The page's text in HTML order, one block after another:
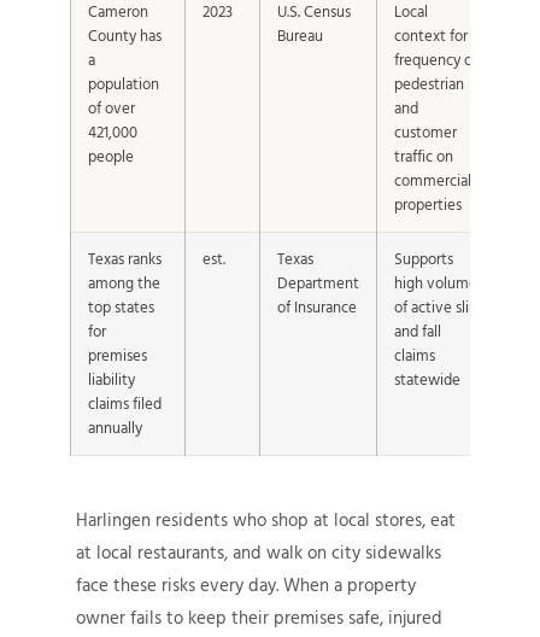
Cameron
County has
a
population
of over
421,000
people
2023
U.S. Census
Bureau
Local
context for
frequency of
pedestrian
and
customer
traffic on
commercial
properties
Texas ranks
among the
top states
for
premises
liability
claims filed
annually
est.
Texas
Department
of Insurance
Supports
high volume
of active slip
and fall
claims
statewide
Harlingen residents who shop at local stores, eat
at local restaurants, and walk on city sidewalks
face these risks every day. When a property
owner fails to keep their premises safe, injured